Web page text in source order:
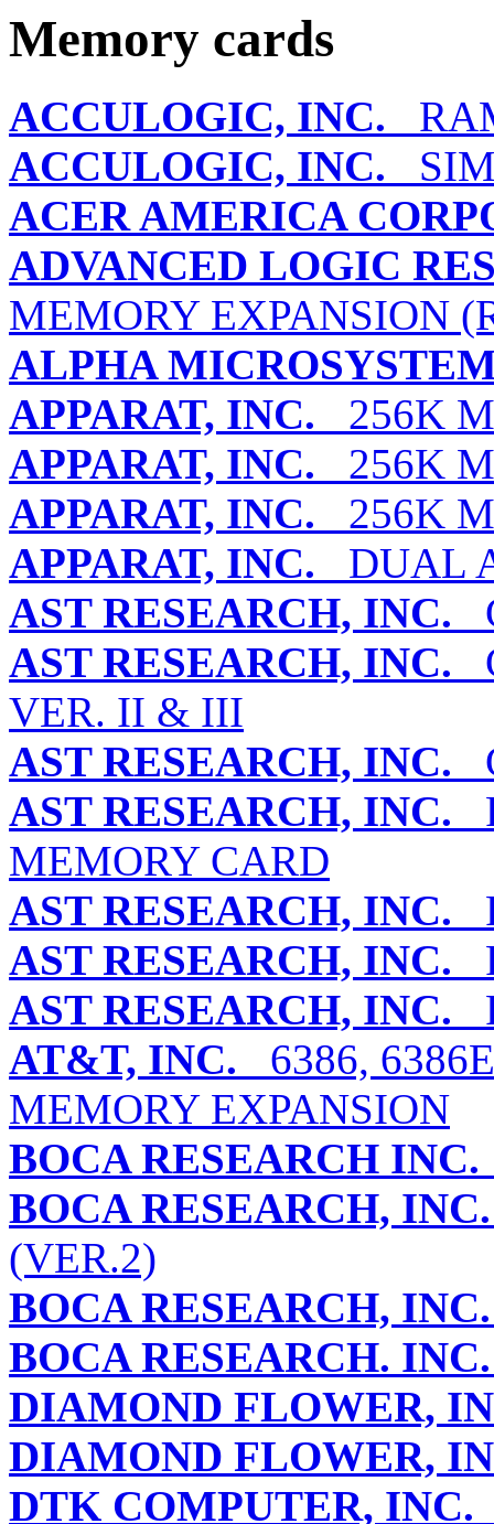
Memory cards
ACCULOGIC, INC.
ACCULOGIC, INC.
ACER AMERICA
ADVANCED LOGIC
MEMORY EXPANSION
ALPHA
APPARAT, INC. 256K
APPARAT, INC. 256K
APPARAT, INC. 256K
APPARAT, INC. DUAL
AST RESEARCH, INC.
AST RESEARCH, INC.
VER. II & III
AST RESEARCH, INC.
AST RESEARCH, INC.
MEMORY CARD
AST RESEARCH, INC.
AST RESEARCH, INC.
AST RESEARCH, INC.
AT&T, INC. 6386,
MEMORY EXPANSION
BOCA RESEARCH INC.
BOCA RESEARCH, INC.
(VER.2)
BOCA RESEARCH, INC.
BOCA RESEARCH. INC.
DIAMOND FLOWER,
DIAMOND FLOWER,
DTK COMPUTER, INC.